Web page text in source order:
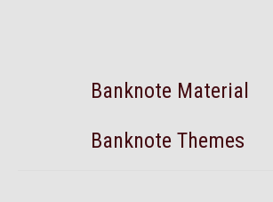
Banknote Material
Banknote Themes